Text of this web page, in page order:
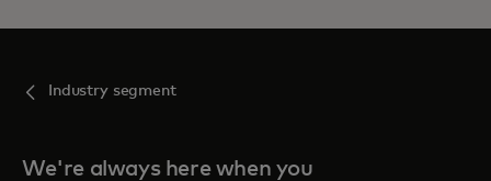
Industry segment
We're always here when you